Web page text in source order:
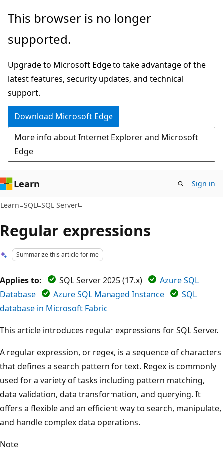
Skip
main
Skip
Ask
chat
experience
This browser is no longer
supported.
Upgrade to Microsoft Edge to take advantage of the
latest features, security updates, and technical
support.
Download Microsoft Edge
More info about Internet Explorer and Microsoft
Edge
Learn Sign in
Learn SQL SQL Server
Regular expressions
Summarize this article for me
Applies to: SQL Server 2025 (17.x)
Azure SQL
Database
Azure SQL Managed Instance
SQL
database in Microsoft Fabric
This article introduces regular expressions for SQL Server.
A regular expression, or regex, is a sequence of characters
that defines a search pattern for text. Regex is commonly
used for a variety of tasks including pattern matching,
data validation, data transformation, and querying. It
offers a flexible and an efficient way to search, manipulate,
and handle complex data operations.
Note